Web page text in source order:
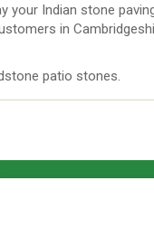
your Indian stone
in
patio stones.
Cope with